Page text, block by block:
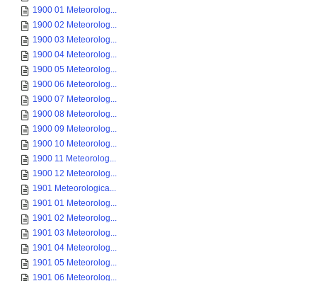
1900 01 Meteorolog...
1900 02 Meteorolog...
1900 03 Meteorolog...
1900 04 Meteorolog...
1900 05 Meteorolog...
1900 06 Meteorolog...
1900 07 Meteorolog...
1900 08 Meteorolog...
1900 09 Meteorolog...
1900 10 Meteorolog...
1900 11 Meteorolog...
1900 12 Meteorolog...
1901 Meteorologica...
1901 01 Meteorolog...
1901 02 Meteorolog...
1901 03 Meteorolog...
1901 04 Meteorolog...
1901 05 Meteorolog...
1901 06 Meteorolog...